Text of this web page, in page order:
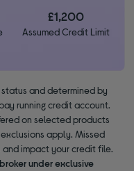
£1,200
Assumed Credit Limit
and determined by
running credit account.
on selected products
apply. Missed
impact your credit file.
under exclusive